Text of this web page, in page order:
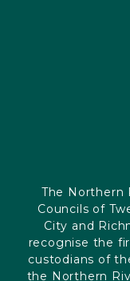
The Northern
Councils of
City and
recognise the
custodians of
the Northern